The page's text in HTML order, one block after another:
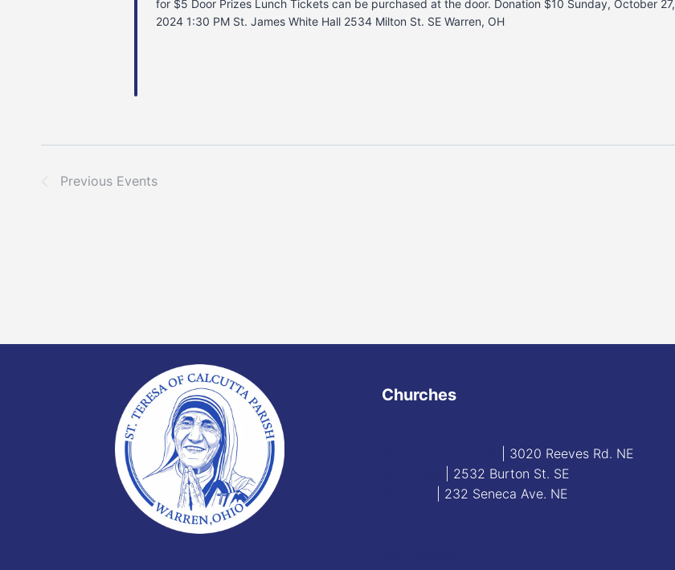
for $5 Door Prizes Lunch Tickets can be purchased at the door. Donation $10 Sunday, October 27,
2024 1:30 PM St. James White Hall 2534 Milton St. SE Warren, OH
Previous Events
Churches
| 3020 Reeves Rd. NE
| 2532 Burton St. SE
| 232 Seneca Ave. NE